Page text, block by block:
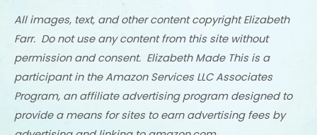
All images, text, and other content copyright Elizabeth
Farr. Do not use any content from this site without
permission and consent. Elizabeth Made This is a
participant in the Amazon Services LLC Associates
Program, an affiliate advertising program designed to
provide a means for sites to earn advertising fees by